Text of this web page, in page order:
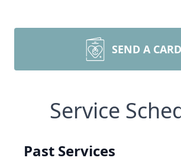
SEND A CARD
Service
Past Services